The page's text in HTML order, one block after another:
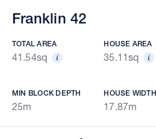
Franklin 42
TOTAL AREA
41.54sq
HOUSE AREA
35.11sq
MIN BLOCK DEPTH
25m
HOUSE WIDTH
17.87m